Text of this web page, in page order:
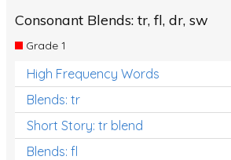
Consonant Blends: tr, fl, dr, sw
Grade 1
High Frequency Words
Blends: tr
Short Story: tr blend
Blends: fl